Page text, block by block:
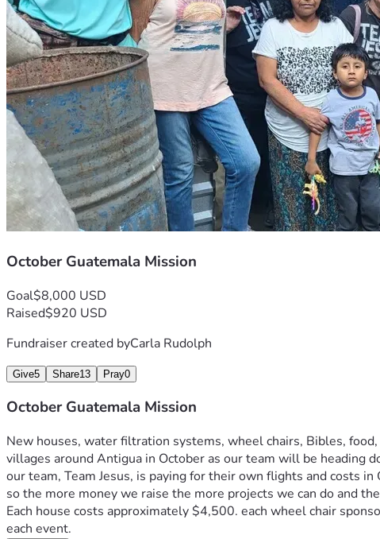
October Guatemala Mission
Goal$8,000 USD
Raised$920 USD
Fundraiser created byCarla Rudolph
Give5 Share13 Pray0
October Guatemala Mission
New houses, water filtration systems, wheel chairs, Bibles,
villages around Antigua in October as our team will be heading
our team, Team Jesus, is paying for their own flights and costs
so the more money we raise the more projects we can do and
Each house costs approximately $4,500. each wheel chair
each event.